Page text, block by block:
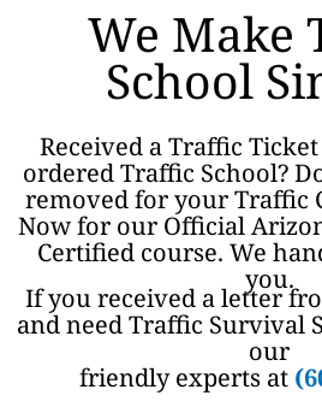
We Make
School
Received a Traffic
ordered Traffic School?
removed for your Traffic
Now for our Official
Certified course. We
you.
If you received a letter
and need Traffic Survival
our
friendly experts at